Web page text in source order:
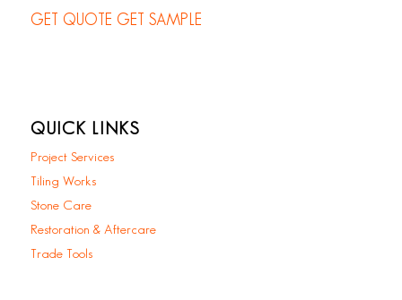
GET QUOTE GET SAMPLE
QUICK LINKS
Project Services
Tiling Works
Stone Care
Restoration & Aftercare
Trade Tools